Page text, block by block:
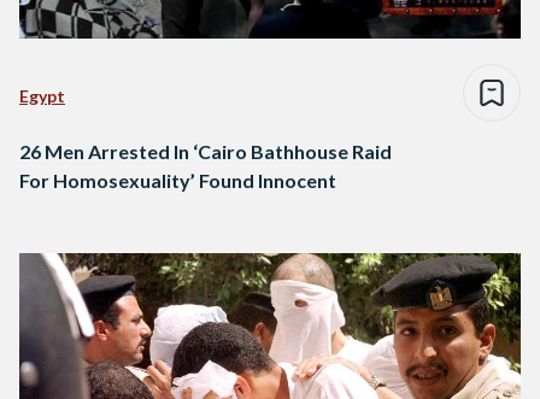
Egypt
26 Men Arrested In ‘Cairo Bathhouse Raid
For Homosexuality’ Found Innocent